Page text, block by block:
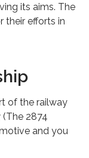
its aims. The
their efforts in
of the railway
2874
and you